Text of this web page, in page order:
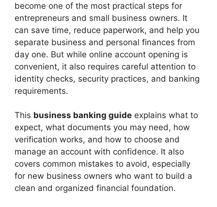
become one of the most practical steps for
entrepreneurs and small business owners. It
can save time, reduce paperwork, and help you
separate business and personal finances from
day one. But while online account opening is
convenient, it also requires careful attention to
identity checks, security practices, and banking
requirements.
This business banking guide explains what to
expect, what documents you may need, how
verification works, and how to choose and
manage an account with confidence. It also
covers common mistakes to avoid, especially
for new business owners who want to build a
clean and organized financial foundation.